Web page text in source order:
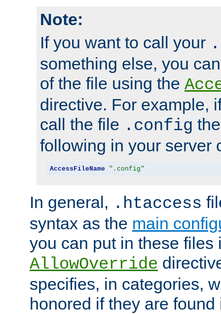
Note:
If you want to call your
something else, you
of the file using the
directive. For example,
call the file .config
following in your server
AccessFileName ".config"
In general, .htaccess
syntax as the main
you can put in these files
AllowOverride
specifies, in categories,
honored if they are